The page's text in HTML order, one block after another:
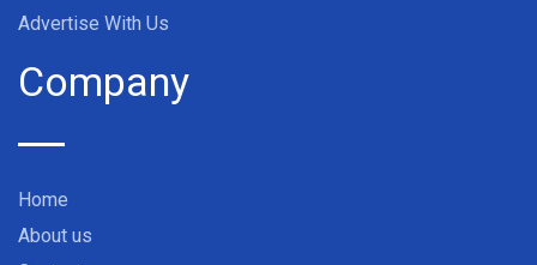
Advertise With Us
Company
Home
About us